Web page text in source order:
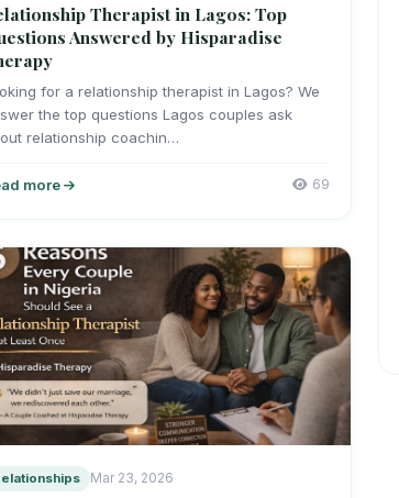
Therapist in Lagos: Top
Answered by Hisparadise
for a relationship therapist in Lagos? We
the top questions Lagos couples ask
relationship coachin…
more 69
Mar 23, 2026